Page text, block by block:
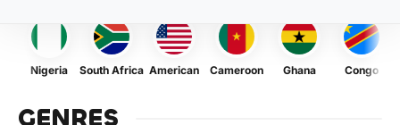
Nigeria South Africa American Cameroon Ghana Congo